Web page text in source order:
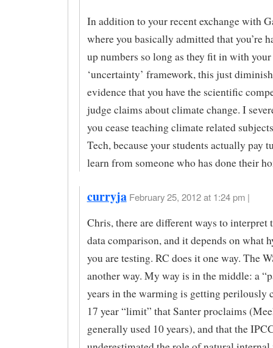
In addition to your recent exchange with
where you basically admitted that you’re
up numbers so long as they fit in with your
‘uncertainty’ framework, this just
evidence that you have the scientific
judge claims about climate change. I
you cease teaching climate related
Tech, because your students actually pay
learn from someone who has done their
curryja February 25, 2012 at 1:24 pm |
Chris, there are different ways to interpret
data comparison, and it depends on what
you are testing. RC does it one way. The
another way. My way is in the middle: a
years in the warming is getting perilously
17 year “limit” that Santer proclaims
generally used 10 years), and that the